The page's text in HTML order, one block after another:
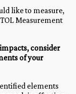
like to measure,
Measurement
consider
of your
elements